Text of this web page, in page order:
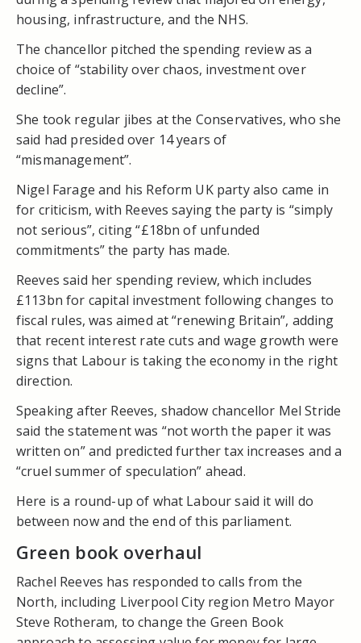
housing, infrastructure, and the NHS.
The chancellor pitched the spending review as a
choice of “stability over chaos, investment over
decline”.
She took regular jibes at the Conservatives, who she
said had presided over 14 years of
“mismanagement”.
Nigel Farage and his Reform UK party also came in
for criticism, with Reeves saying the party is “simply
not serious”, citing “£18bn of unfunded
commitments” the party has made.
Reeves said her spending review, which includes
£113bn for capital investment following changes to
fiscal rules, was aimed at “renewing Britain”, adding
that recent interest rate cuts and wage growth were
signs that Labour is taking the economy in the right
direction.
Speaking after Reeves, shadow chancellor Mel Stride
said the statement was “not worth the paper it was
written on” and predicted further tax increases and a
“cruel summer of speculation” ahead.
Here is a round-up of what Labour said it will do
between now and the end of this parliament.
Green book overhaul
Rachel Reeves has responded to calls from the
North, including Liverpool City region Metro Mayor
Steve Rotheram, to change the Green Book